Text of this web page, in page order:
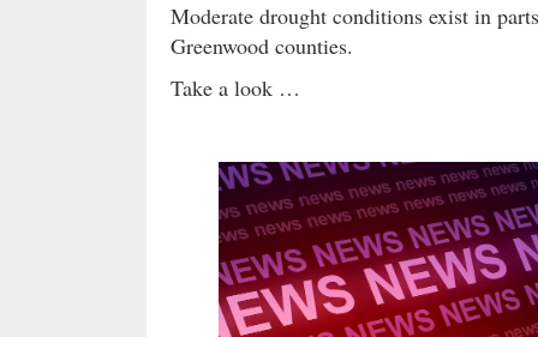
Moderate drought conditions exist in
Greenwood counties.
Take a look …